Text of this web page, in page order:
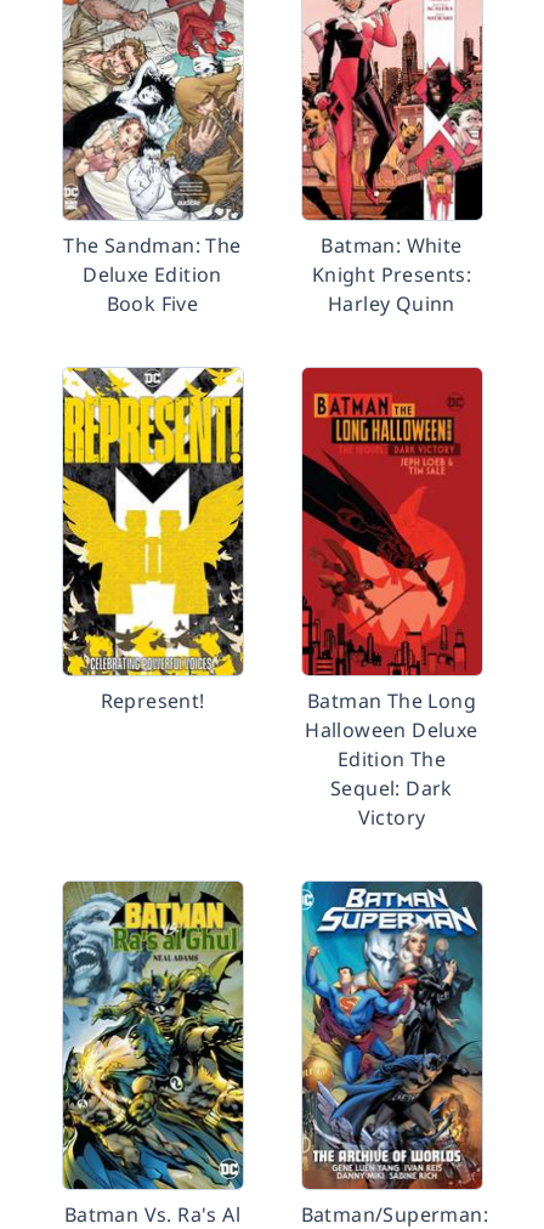
The Sandman: The
Deluxe Edition
Book Five
Batman: White
Knight Presents:
Harley Quinn
Represent!
Batman The Long
Halloween Deluxe
Edition The
Sequel: Dark
Victory
Batman Vs. Ra's Al
Batman/Superman: